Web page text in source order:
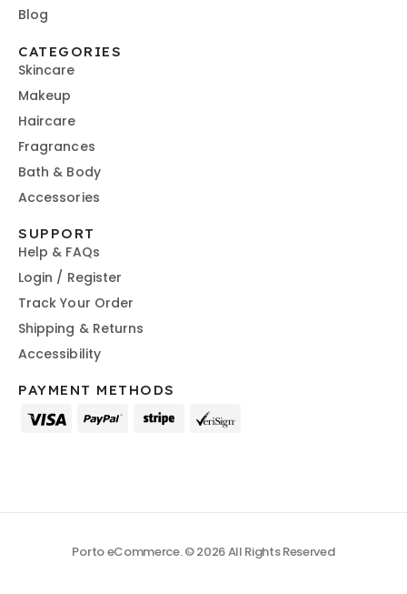
Blog
CATEGORIES
Skincare
Makeup
Haircare
Fragrances
Bath & Body
Accessories
SUPPORT
Help & FAQs
Login / Register
Track Your Order
Shipping & Returns
Accessibility
PAYMENT METHODS
Porto eCommerce. © 2026 All Rights Reserved